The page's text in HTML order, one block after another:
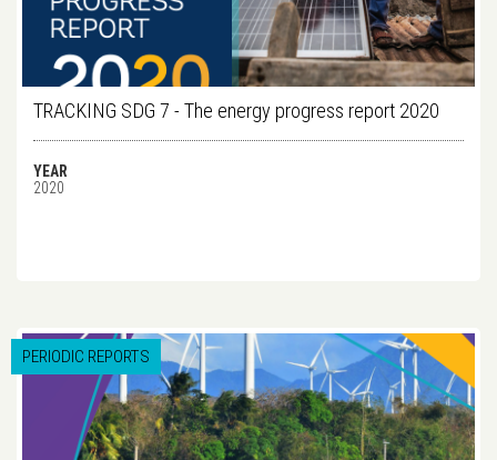
TRACKING SDG 7 - The energy progress report 2020
YEAR
2020
PERIODIC REPORTS